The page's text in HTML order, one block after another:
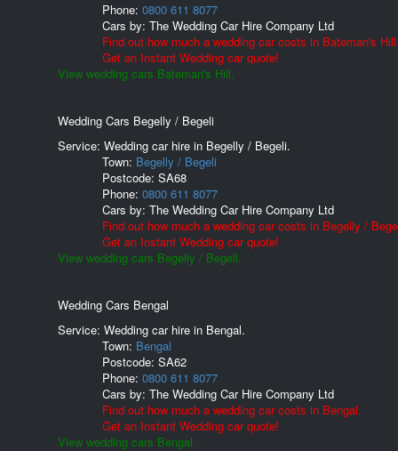
Phone: 0800 611 8077
Cars by: The Wedding Car Hire Company Ltd
Find out how much a wedding car costs in Bateman's
Get an Instant Wedding car quote!
View wedding cars Bateman's Hill.
Wedding Cars Begelly / Begeli
Service: Wedding car hire in Begelly / Begeli.
Town: Begelly / Begeli
Postcode: SA68
Phone: 0800 611 8077
Cars by: The Wedding Car Hire Company Ltd
Find out how much a wedding car costs in Begelly /
Get an Instant Wedding car quote!
View wedding cars Begelly / Begeli.
Wedding Cars Bengal
Service: Wedding car hire in Bengal.
Town: Bengal
Postcode: SA62
Phone: 0800 611 8077
Cars by: The Wedding Car Hire Company Ltd
Find out how much a wedding car costs in Bengal.
Get an Instant Wedding car quote!
View wedding cars Bengal.